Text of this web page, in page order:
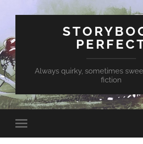
Always quirky, sometimes
fiction
Toggle
mobile